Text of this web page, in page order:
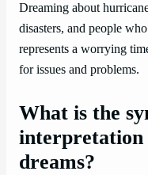
Dreaming about
disasters, and people
represents a worrying
for issues and problems.
What is the
dreams?